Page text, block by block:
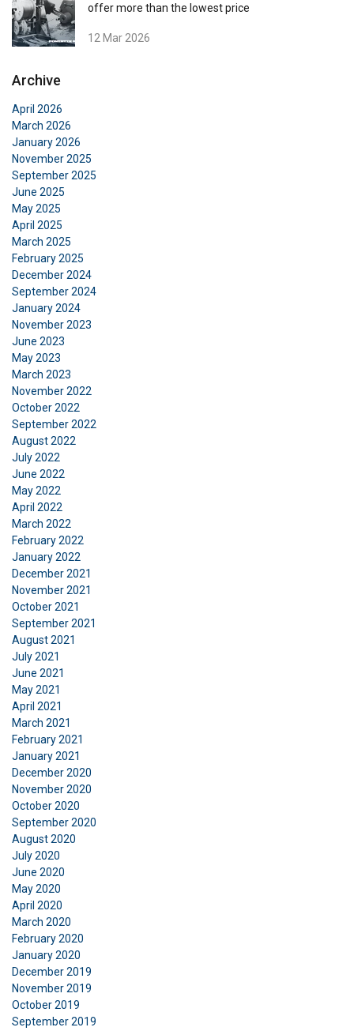
offer more than the lowest price
12 Mar 2026
Archive
April 2026
March 2026
January 2026
November 2025
September 2025
June 2025
May 2025
April 2025
March 2025
February 2025
December 2024
September 2024
January 2024
November 2023
June 2023
May 2023
March 2023
November 2022
October 2022
September 2022
August 2022
July 2022
June 2022
May 2022
April 2022
March 2022
February 2022
January 2022
December 2021
November 2021
October 2021
September 2021
August 2021
July 2021
June 2021
May 2021
April 2021
March 2021
February 2021
January 2021
December 2020
November 2020
October 2020
September 2020
August 2020
July 2020
June 2020
May 2020
April 2020
March 2020
February 2020
January 2020
December 2019
November 2019
October 2019
September 2019
This website uses cookies
We use cookies to personalise content, ads and
to analyse our traffic. We also share information
about your use of our site with our advertising
and analytics partners who may combine it with
other information that you’ve provided to them
or that they’ve collected from your use of their
services.
necessary
Functionality
SHOW DETAILS